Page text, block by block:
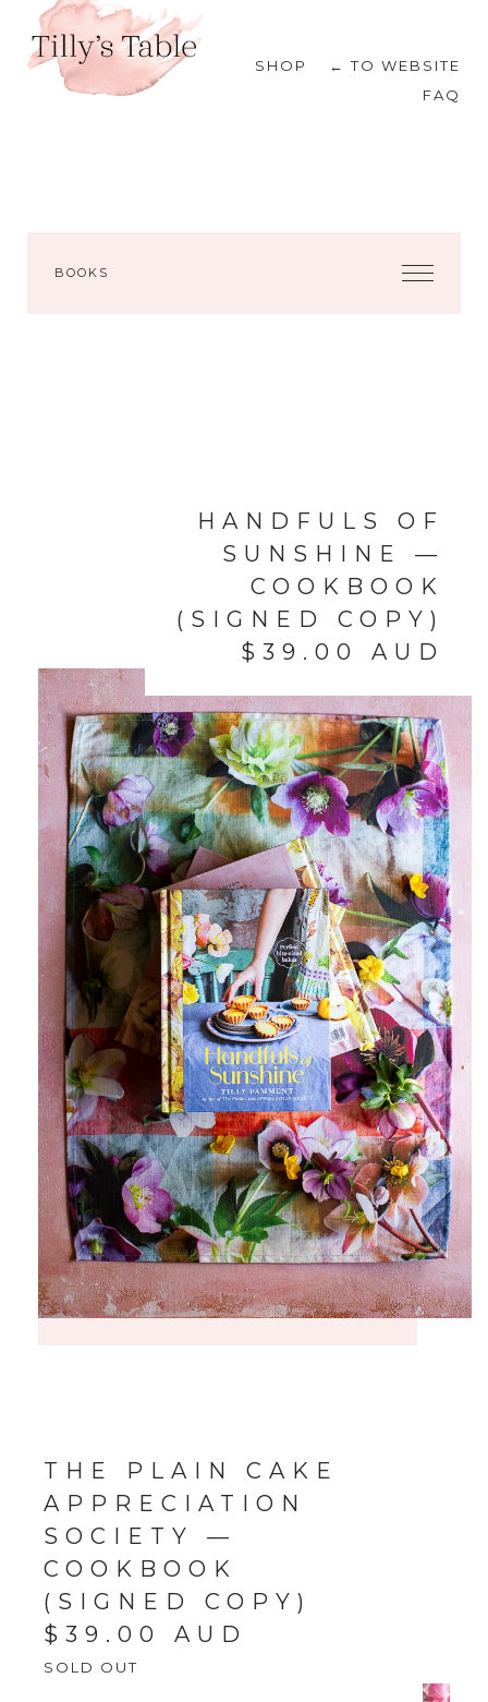
← TO WEBSITE
SHOP
FAQ
BOOKS
HANDFULS OF
SUNSHINE —
COOKBOOK
(SIGNED COPY)
$ 39.00 AUD
THE PLAIN CAKE
APPRECIATION
SOCIETY —
COOKBOOK
(SIGNED COPY)
$ 39.00 AUD
SOLD OUT